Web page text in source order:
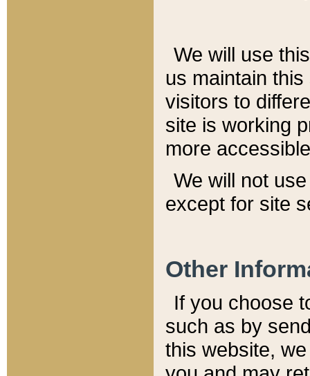
We will use
us maintain
visitors to
site is working
more
We will not
except for site
Other
If you choose
such as by
this website,